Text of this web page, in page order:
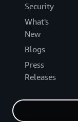
Security
What's
New
Blogs
Press
Releases